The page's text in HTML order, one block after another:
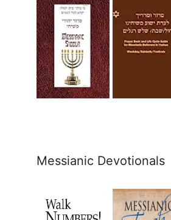
Messianic Devotionals